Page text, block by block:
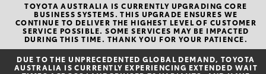
Sales
02 9875
0222
New Vehicles
Hatch & Sedans
Yaris
TOYOTA AUSTRALIA IS CURRENTLY UPGRADING CORE
BUSINESS SYSTEMS. THIS UPGRADE ENSURES WE
CONTINUE TO DELIVER THE HIGHEST LEVEL OF CUSTOMER
SERVICE POSSIBLE. SOME SERVICES MAY BE IMPACTED
DURING THIS TIME. THANK YOU FOR YOUR PATIENCE.
DUE TO THE UNPRECEDENTED GLOBAL DEMAND, TOYOTA
AUSTRALIA IS CURRENTLY EXPERIENCING EXTENDED WAIT